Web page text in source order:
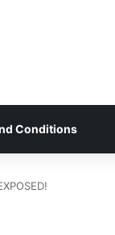
Conditions